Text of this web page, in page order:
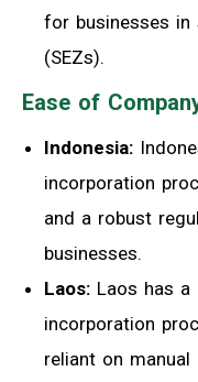
for businesses in
(SEZs).
Ease of
Indonesia:
incorporation
and a robust
businesses.
Laos: Laos has
incorporation
reliant on